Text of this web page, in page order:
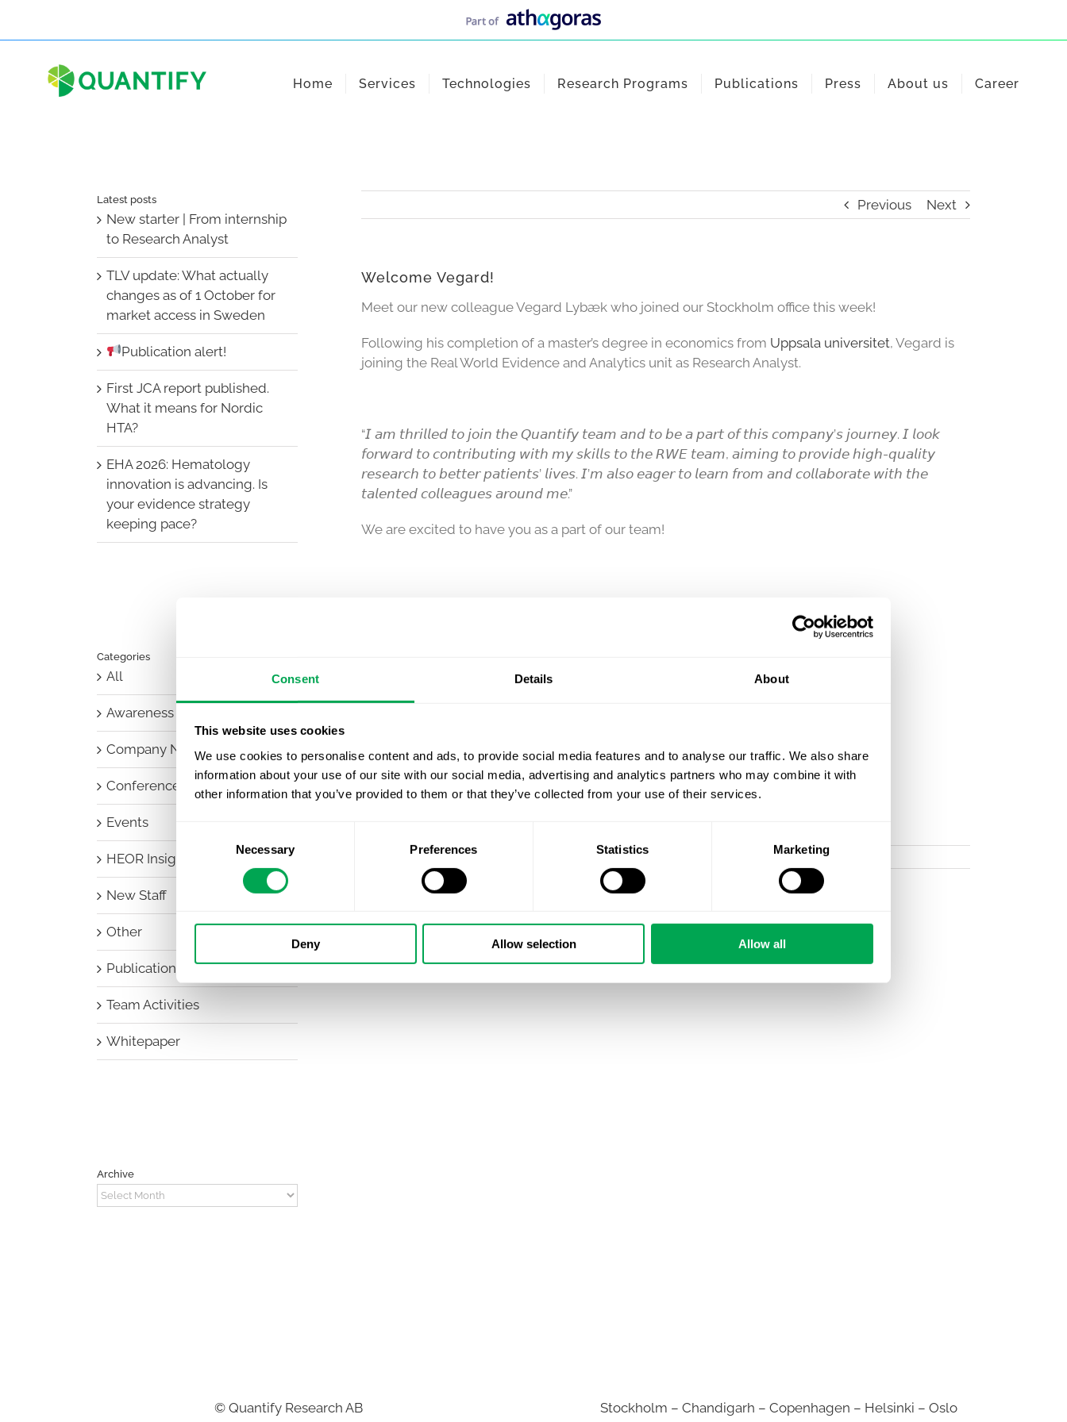
Consent Details About
This website uses cookies
We use cookies to personalise content and ads, to provide social media features and to analyse our traffic. We also share
information about your use of our site with our social media, advertising and analytics partners who may combine it with
other information that you’ve provided to them or that they’ve collected from your use of their services.
Necessary Preferences Statistics Marketing
Deny Allow selection Allow all
Home Services Technologies Research Programs Publications Press About us Career
Previous Next
Welcome Vegard!
Meet our new colleague Vegard Lybæk who joined our Stockholm office this week!
Following his completion of a master’s degree in economics from Uppsala universitet, Vegard is
joining the Real World Evidence and Analytics unit as Research Analyst.
“𝘐 𝘢𝘮 𝘵𝘩𝘳𝘪𝘭𝘭𝘦𝘥 𝘵𝘰 𝘫𝘰𝘪𝘯 𝘵𝘩𝘦 𝘘𝘶𝘢𝘯𝘵𝘪𝘧𝘺 𝘵𝘦𝘢𝘮 𝘢𝘯𝘥 𝘵𝘰 𝘣𝘦 𝘢 𝘱𝘢𝘳𝘵 𝘰𝘧 𝘵𝘩𝘪𝘴 𝘤𝘰𝘮𝘱𝘢𝘯𝘺’𝘴 𝘫𝘰𝘶𝘳𝘯𝘦𝘺. 𝘐 𝘭𝘰𝘰𝘬
𝘧𝘰𝘳𝘸𝘢𝘳𝘥 𝘵𝘰 𝘤𝘰𝘯𝘵𝘳𝘪𝘣𝘶𝘵𝘪𝘯𝘨 𝘸𝘪𝘵𝘩 𝘮𝘺 𝘴𝘬𝘪𝘭𝘭𝘴 𝘵𝘰 𝘵𝘩𝘦 𝘙𝘞𝘌 𝘵𝘦𝘢𝘮, 𝘢𝘪𝘮𝘪𝘯𝘨 𝘵𝘰 𝘱𝘳𝘰𝘷𝘪𝘥𝘦 𝘩𝘪𝘨𝘩-𝘲𝘶𝘢𝘭𝘪𝘵𝘺
𝘳𝘦𝘴𝘦𝘢𝘳𝘤𝘩 𝘵𝘰 𝘣𝘦𝘵𝘵𝘦𝘳 𝘱𝘢𝘵𝘪𝘦𝘯𝘵𝘴’ 𝘭𝘪𝘷𝘦𝘴. 𝘐’𝘮 𝘢𝘭𝘴𝘰 𝘦𝘢𝘨𝘦𝘳 𝘵𝘰 𝘭𝘦𝘢𝘳𝘯 𝘧𝘳𝘰𝘮 𝘢𝘯𝘥 𝘤𝘰𝘭𝘭𝘢𝘣𝘰𝘳𝘢𝘵𝘦 𝘸𝘪𝘵𝘩 𝘵𝘩𝘦
𝘵𝘢𝘭𝘦𝘯𝘵𝘦𝘥 𝘤𝘰𝘭𝘭𝘦𝘢𝘨𝘶𝘦𝘴 𝘢𝘳𝘰𝘶𝘯𝘥 𝘮𝘦.”
We are excited to have you as a part of our team!
September 13, 2024 | All,New Staff
Latest posts
New starter | From internship
to Research Analyst
TLV update: What actually
changes as of 1 October for
market access in Sweden
Publication alert!
First JCA report published.
What it means for Nordic
HTA?
EHA 2026: Hematology
innovation is advancing. Is
your evidence strategy
keeping pace?
Categories
All
Awareness Days
Company News
Conferences
Events
HEOR Insights
New Staff
Other
Publications
Team Activities
Whitepaper
Archive
Archive
© Quantify Research AB
Stockholm – Chandigarh – Copenhagen – Helsinki – Oslo